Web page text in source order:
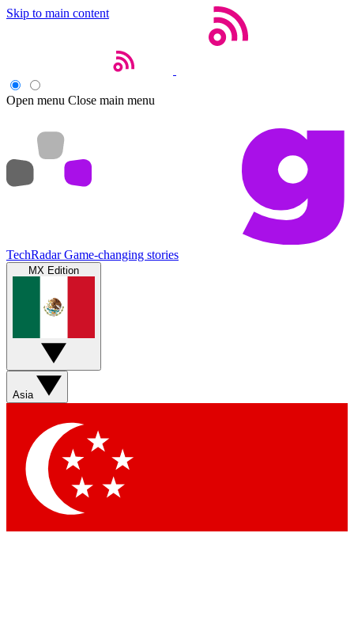
Skip to main content
Open menu Close main menu
TechRadar Game-changing stories
MX Edition
Asia